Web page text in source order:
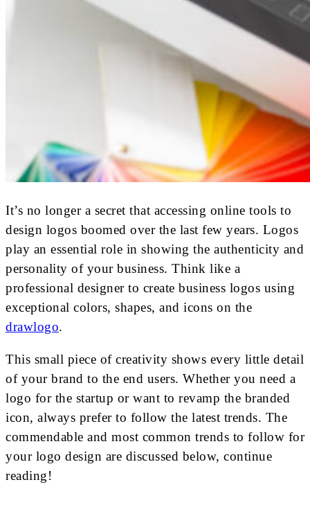
It’s no longer a secret that accessing online tools to
design logos boomed over the last few years. Logos
play an essential role in showing the authenticity and
personality of your business. Think like a
professional designer to create business logos using
exceptional colors, shapes, and icons on the
drawlogo.
This small piece of creativity shows every little detail
of your brand to the end users. Whether you need a
logo for the startup or want to revamp the branded
icon, always prefer to follow the latest trends. The
commendable and most common trends to follow for
your logo design are discussed below, continue
reading!